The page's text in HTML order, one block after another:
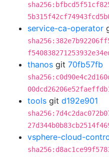
service-ca-operator
thanos git 70fb57fb
tools git d192e901
vsphere-cloud-